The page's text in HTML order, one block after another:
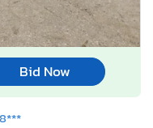
Bid Now